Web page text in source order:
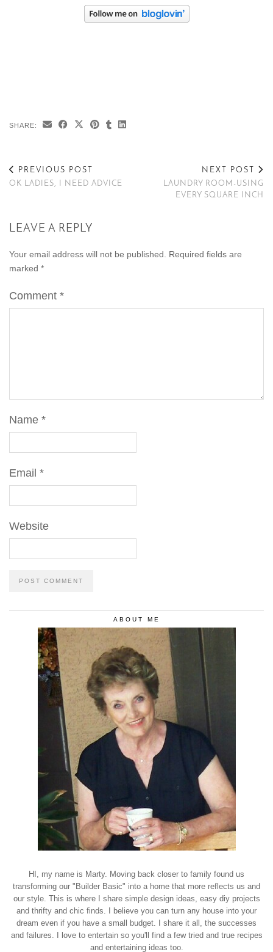
SHARE:
PREVIOUS POST
OK LADIES, I NEED ADVICE
NEXT POST
LAUNDRY ROOM-USING
EVERY SQUARE INCH
LEAVE A REPLY
Your email address will not be published.
Required fields are
marked *
Comment *
Name *
Email *
Website
ABOUT ME
HI, my name is Marty. Moving back closer to family found us
transforming our "Builder Basic" into a home that more reflects us and
our style. This is where I share simple design ideas, easy diy projects
and thrifty and chic finds. I believe you can turn any house into your
dream even if you have a small budget. I share it all, the successes
and failures. I love to entertain so you'll find a few tried and true recipes
and entertaining ideas too.